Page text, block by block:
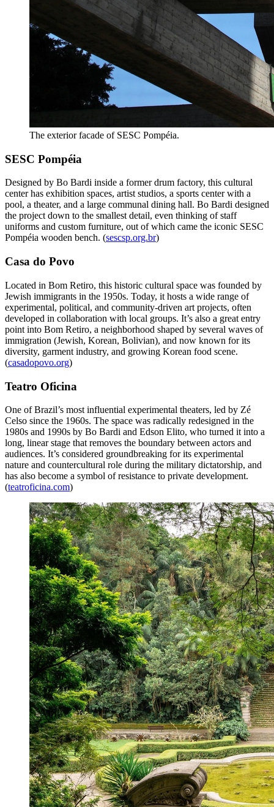
The exterior facade of SESC Pompéia.
SESC Pompéia
Designed by Bo Bardi inside a former drum factory, this cultural
center has exhibition spaces, artist studios, a sports center with a
pool, a theater, and a large communal dining hall. Bo Bardi designed
the project down to the smallest detail, even thinking of staff
uniforms and custom furniture, out of which came the iconic SESC
Pompéia wooden bench. (sescsp.org.br)
Casa do Povo
Located in Bom Retiro, this historic cultural space was founded by
Jewish immigrants in the 1950s. Today, it hosts a wide range of
experimental, political, and community-driven art projects, often
developed in collaboration with local groups. It’s also a great entry
point into Bom Retiro, a neighborhood shaped by several waves of
immigration (Jewish, Korean, Bolivian), and now known for its
diversity, garment industry, and growing Korean food scene.
(casadopovo.org)
Teatro Oficina
One of Brazil’s most influential experimental theaters, led by Zé
Celso since the 1960s. The space was radically redesigned in the
1980s and 1990s by Bo Bardi and Edson Elito, who turned it into a
long, linear stage that removes the boundary between actors and
audiences. It’s considered groundbreaking for its experimental
nature and countercultural role during the military dictatorship, and
has also become a symbol of resistance to private development.
(teatroficina.com)